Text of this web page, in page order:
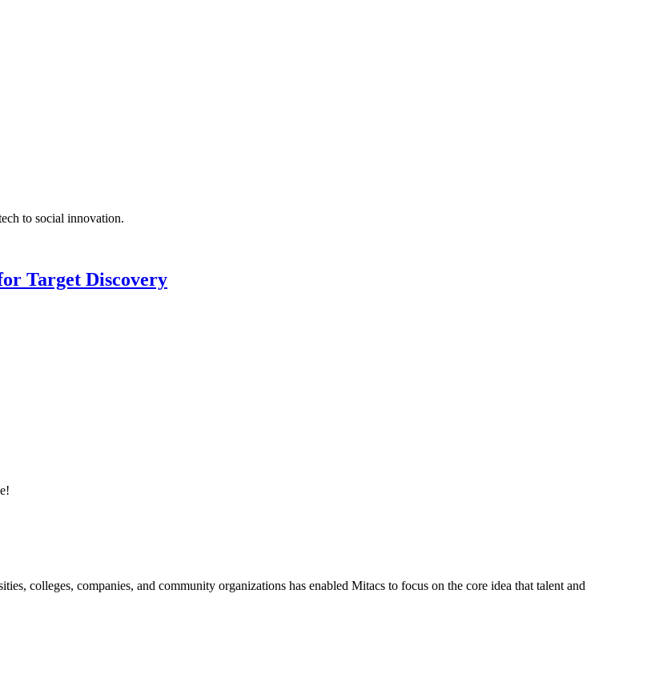
to social innovation.
Target Discovery
colleges, companies, and community organizations has enabled Mitacs to focus on the core idea that talent and